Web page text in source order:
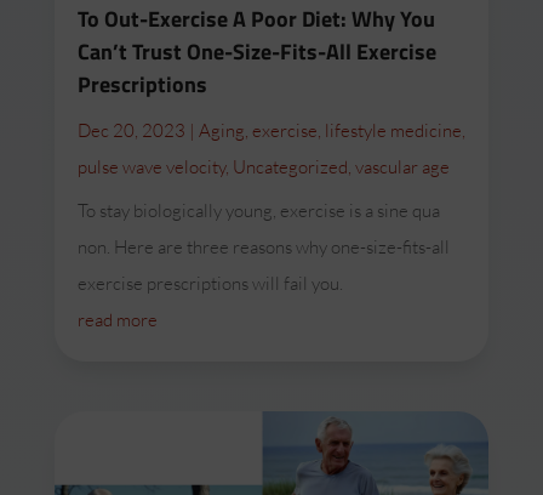
To Out-Exercise A Poor Diet: Why You
Can’t Trust One-Size-Fits-All Exercise
Prescriptions
Dec 20, 2023 | Aging exercise lifestyle medicine
pulse wave velocity, Uncategorized vascular age
To stay biologically young, exercise is a sine qua
non. Here are three reasons why one-size-fits-all
exercise prescriptions will fail you.
read more